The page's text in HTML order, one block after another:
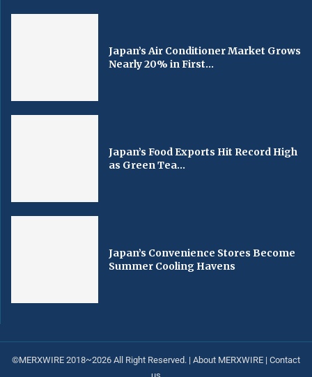
Japan’s Air Conditioner Market Grows
Nearly 20% in First...
Japan’s Food Exports Hit Record High
as Green Tea...
Japan’s Convenience Stores Become
Summer Cooling Havens
©MERXWIRE 2018~2026 All Right Reserved. | About MERXWIRE | Contact